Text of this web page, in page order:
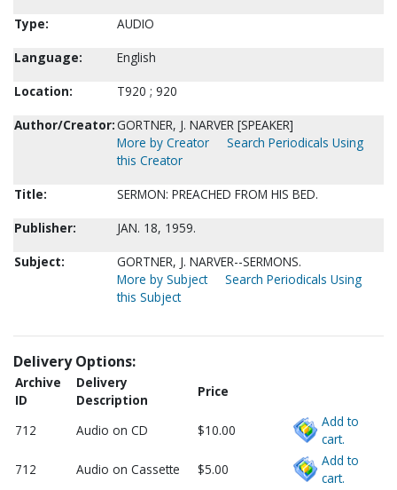
Type:
AUDIO
Language:
English
Location:
T920 ; 920
Author/Creator:GORTNER, J. NARVER [SPEAKER]
More by Creator
Search Periodicals Using
this Creator
Title:
SERMON: PREACHED FROM HIS BED.
Publisher:
JAN. 18, 1959.
Subject:
GORTNER, J. NARVER--SERMONS.
More by Subject
Search Periodicals Using
this Subject
Delivery Options:
Archive
ID
Delivery
Description
Price
712 Audio on CD $10.00
Add to
cart.
712
Audio on Cassette $5.00
Add to
cart.